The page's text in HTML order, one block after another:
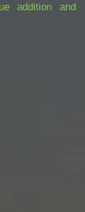
addition and